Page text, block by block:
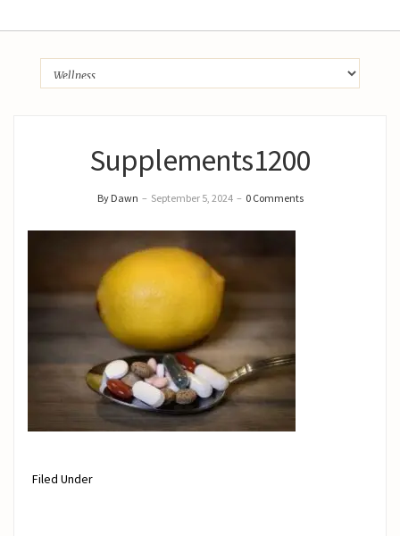
Supplements1200
By Dawn – September 5, 2024 – 0 Comments
Filed Under